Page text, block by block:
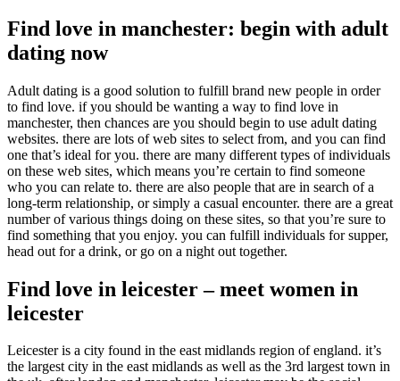
Find love in manchester: begin with adult
dating now
Adult dating is a good solution to fulfill brand new people in order
to find love. if you should be wanting a way to find love in
manchester, then chances are you should begin to use adult dating
websites. there are lots of web sites to select from, and you can find
one that’s ideal for you. there are many different types of individuals
on these web sites, which means you’re certain to find someone
who you can relate to. there are also people that are in search of a
long-term relationship, or simply a casual encounter. there are a great
number of various things doing on these sites, so that you’re sure to
find something that you enjoy. you can fulfill individuals for supper,
head out for a drink, or go on a night out together.
Find love in leicester – meet women in
leicester
Leicester is a city found in the east midlands region of england. it’s
the largest city in the east midlands as well as the 3rd largest town in